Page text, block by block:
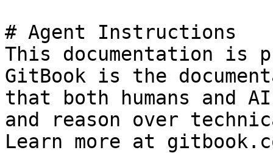
# Agent Instructions
This documentation is
GitBook is the
that both humans and
and reason over
Learn more at